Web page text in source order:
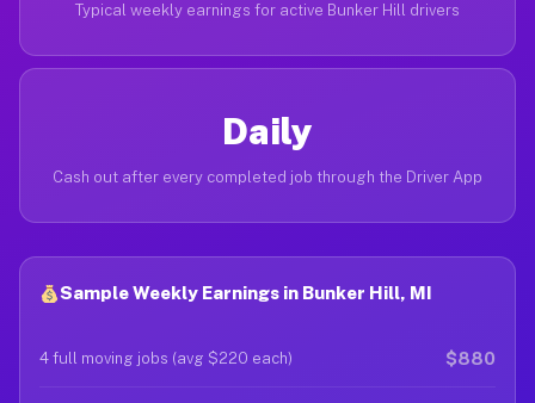
Typical weekly earnings for active Bunker Hill drivers
Daily
Cash out after every completed job through the Driver App
Sample Weekly Earnings in Bunker Hill, MI
4 full moving jobs (avg $220 each) $880